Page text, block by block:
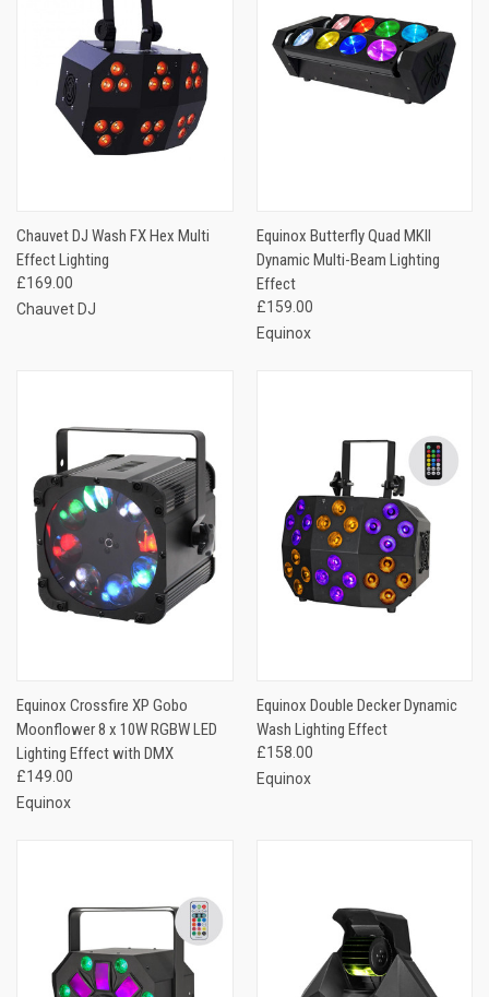
Chauvet DJ Wash FX Hex Multi
Effect Lighting
£169.00
Chauvet DJ
Equinox Butterfly Quad MKII
Dynamic Multi-Beam Lighting
Effect
£159.00
Equinox
Equinox Crossfire XP Gobo
Moonflower 8 x 10W RGBW LED
Lighting Effect with DMX
£149.00
Equinox
Equinox Double Decker Dynamic
Wash Lighting Effect
£158.00
Equinox